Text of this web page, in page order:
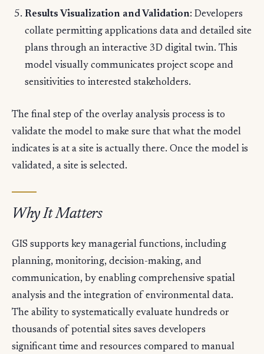
Results Visualization and Validation: Developers
collate permitting applications data and detailed site
plans through an interactive 3D digital twin. This
model visually communicates project scope and
sensitivities to interested stakeholders.
The final step of the overlay analysis process is to
validate the model to make sure that what the model
indicates is at a site is actually there. Once the model is
validated, a site is selected.
Why It Matters
GIS supports key managerial functions, including
planning, monitoring, decision-making, and
communication, by enabling comprehensive spatial
analysis and the integration of environmental data.
The ability to systematically evaluate hundreds or
thousands of potential sites saves developers
significant time and resources compared to manual